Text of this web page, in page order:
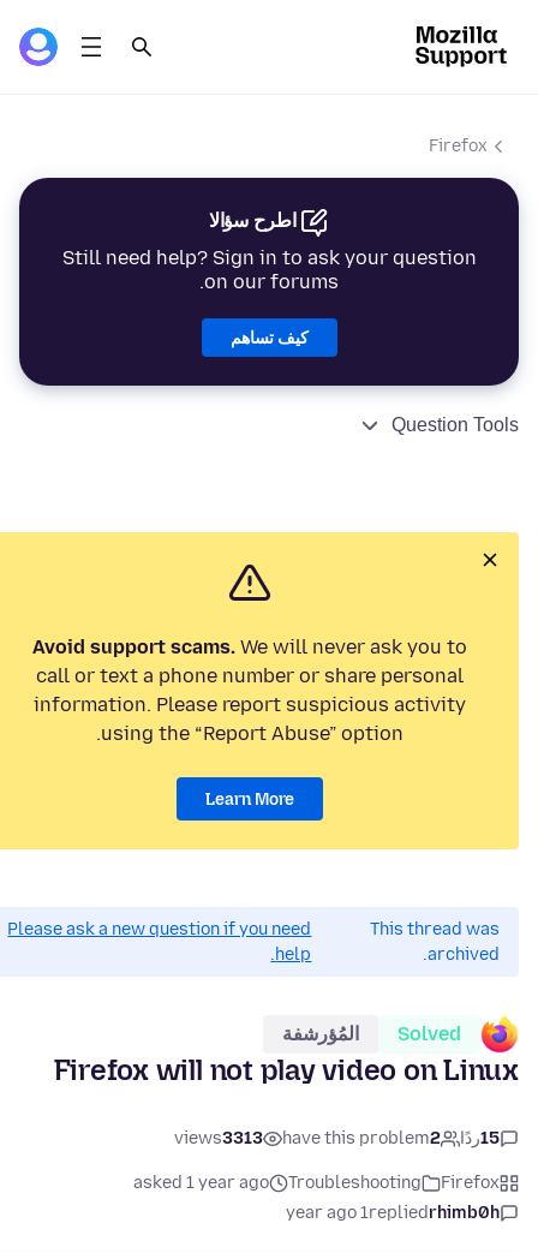
Firefox
اطرح سؤالا
Still need help? Sign in to ask your question
on our forums.
كيف تساهم
Question Tools
Avoid support scams. We will never ask you to
call or text a phone number or share personal
information. Please report suspicious activity
using the “Report Abuse” option.
Learn More
This thread was
archived.
Please ask a new question if you need
help.
Solved المُؤرشفة
Firefox will not play video on Linux
15ردًا 2
have this problem
3313
views
Firefox
Troubleshooting
asked 1 year ago
rhimb0h
replied
1 year ago